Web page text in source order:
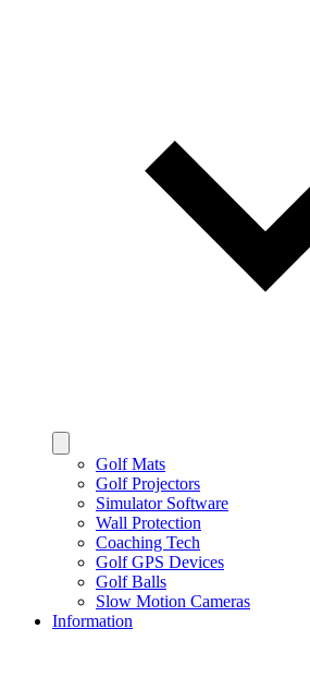
Golf Mats
Golf Projectors
Simulator Software
Wall Protection
Coaching Tech
Golf GPS Devices
Golf Balls
Slow Motion Cameras
Information